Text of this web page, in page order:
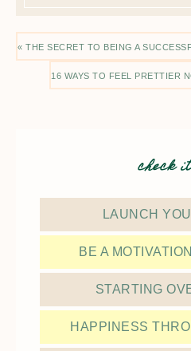
« THE SECRET TO BEING A
16 WAYS TO FEEL PRETTIER
check
LAUNCH
BE A
STARTING
HAPPINESS